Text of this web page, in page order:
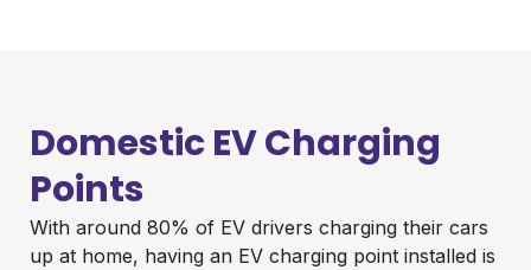
Domestic EV Charging
Points
With around 80% of EV drivers charging their cars
up at home, having an EV charging point installed is